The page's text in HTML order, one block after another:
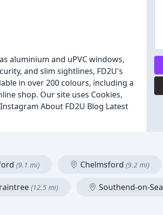
aluminium and uPVC windows,
and slim sightlines, FD2U's
in over 200 colours, including a
shop. Our site uses Cookies,
About FD2U Blog Latest
(9.1 mi) Chelmsford (9.2 mi)
(12.5 mi) Southend-on-Sea